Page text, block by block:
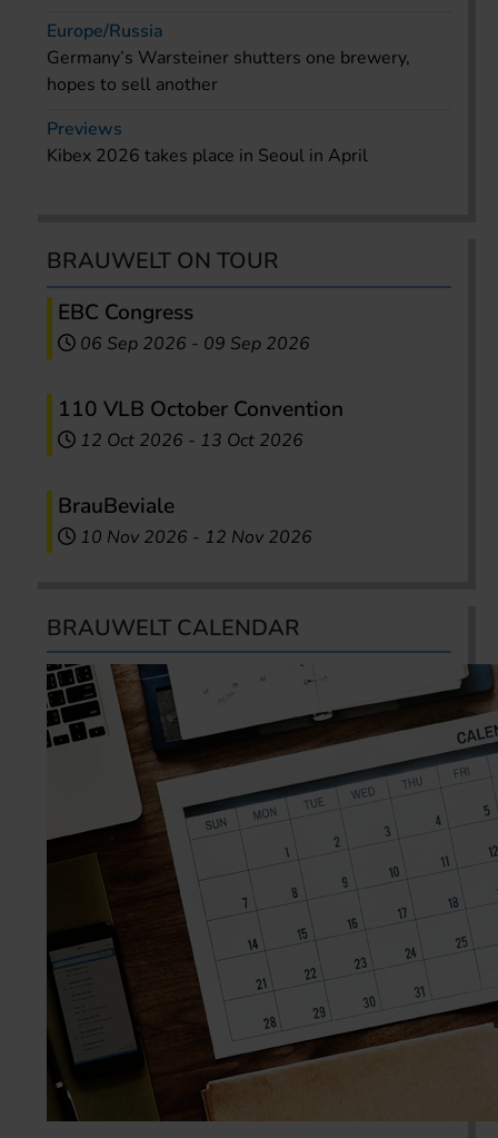
Europe/Russia
Germany’s Warsteiner shutters one brewery,
hopes to sell another
Previews
Kibex 2026 takes place in Seoul in April
BRAUWELT ON TOUR
EBC Congress
06 Sep 2026 - 09 Sep 2026
110 VLB October Convention
12 Oct 2026 - 13 Oct 2026
BrauBeviale
10 Nov 2026 - 12 Nov 2026
BRAUWELT CALENDAR